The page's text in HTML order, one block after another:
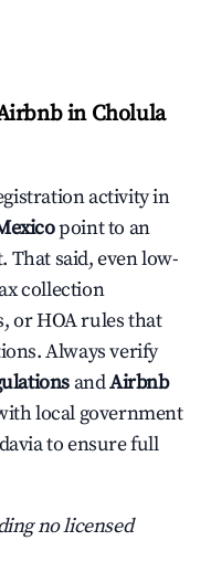
in Cholula
activity in
point to an
said, even low-
collection
or HOA rules that
Always verify
andAirbnb
local government
to ensure full
no licensed